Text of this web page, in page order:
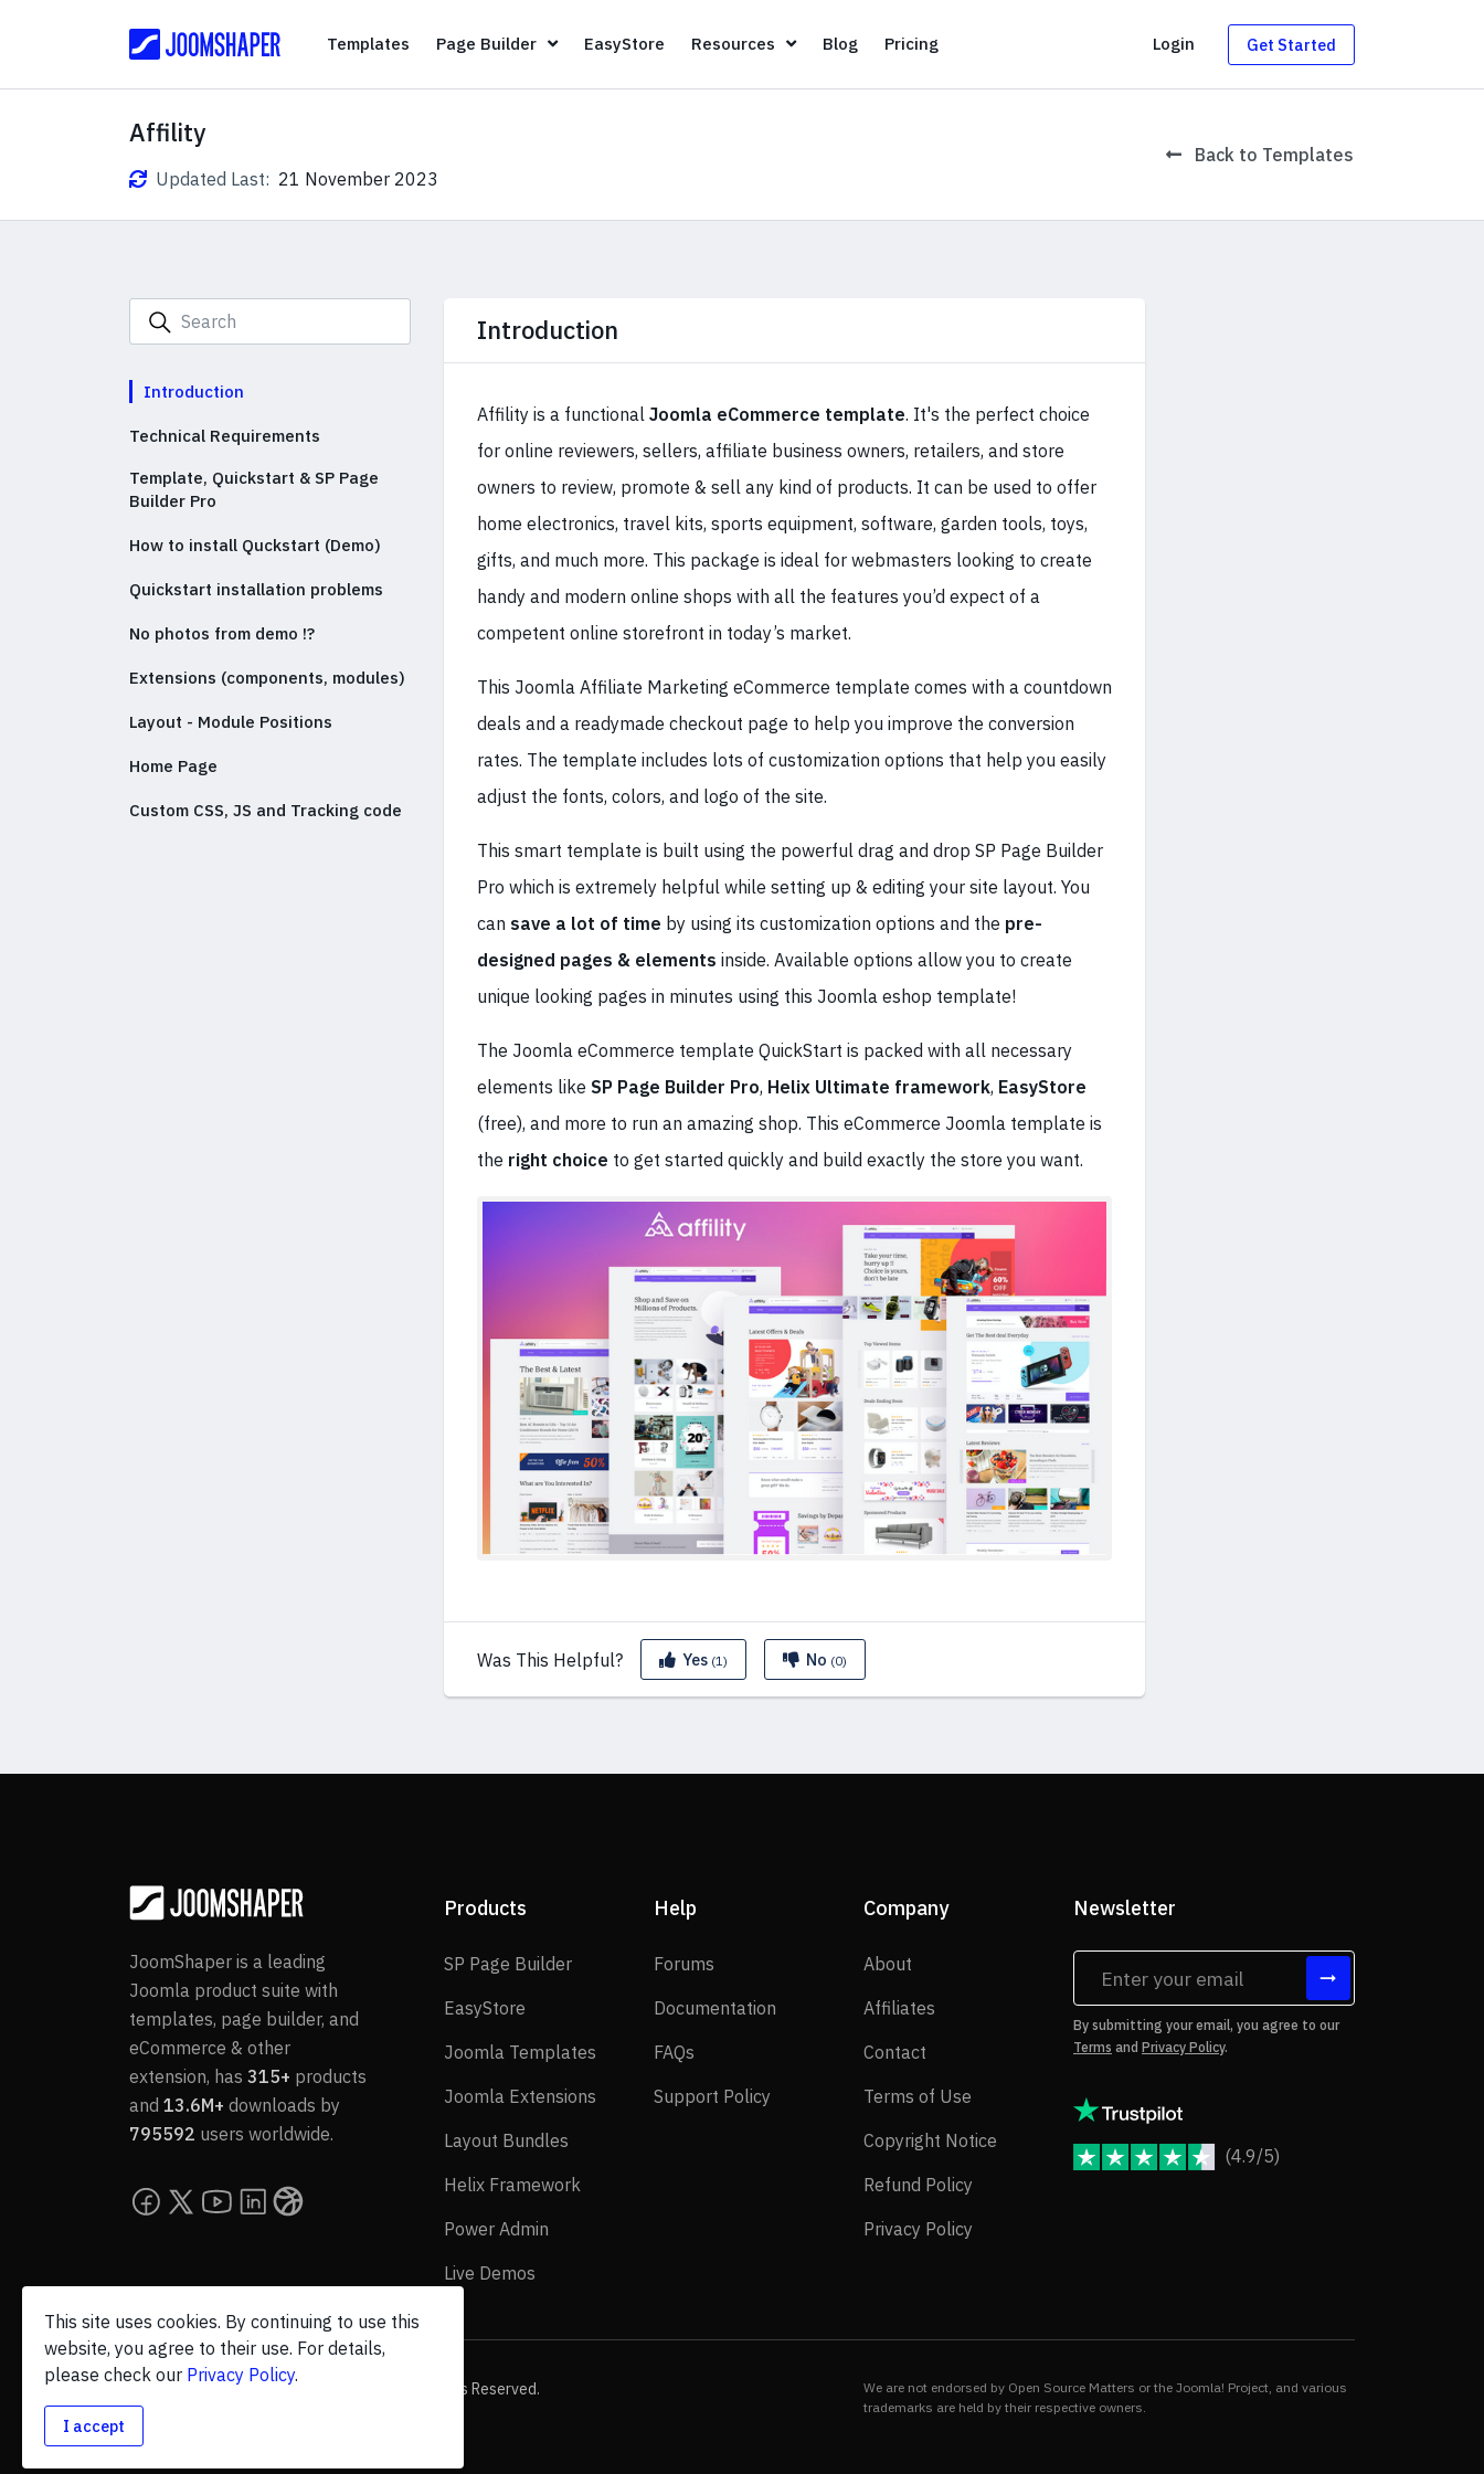
TemplatesTemplates
Page Builder Page Builder
EasyStoreEasyStore
Resources Resources
BlogBlogPricingPricing Login Get Started
Affility
Updated Last: 21 November 2023
Back to Templates
Introduction
Technical Requirements
Template, Quickstart & SP Page
Builder Pro
How to install Quckstart (Demo)
Quickstart installation problems
No photos from demo !?
Extensions (components, modules)
Layout - Module Positions
Home Page
Custom CSS, JS and Tracking code
Introduction
Affility is a functional Joomla eCommerce template. It's the perfect choice
for online reviewers, sellers, affiliate business owners, retailers, and store
owners to review, promote & sell any kind of products. It can be used to offer
home electronics, travel kits, sports equipment, software, garden tools, toys,
gifts, and much more. This package is ideal for webmasters looking to create
handy and modern online shops with all the features you’d expect of a
competent online storefront in today’s market.
This Joomla Affiliate Marketing eCommerce template comes with a countdown
deals and a readymade checkout page to help you improve the conversion
rates. The template includes lots of customization options that help you easily
adjust the fonts, colors, and logo of the site.
This smart template is built using the powerful drag and drop SP Page Builder
Pro which is extremely helpful while setting up & editing your site layout. You
can save a lot of time by using its customization options and the pre-
designed pages & elements inside. Available options allow you to create
unique looking pages in minutes using this Joomla eshop template!
The Joomla eCommerce template QuickStart is packed with all necessary
elements like SP Page Builder Pro, Helix Ultimate framework, EasyStore
(free), and more to run an amazing shop. This eCommerce Joomla template is
the right choice to get started quickly and build exactly the store you want.
Was This Helpful? Yes (1) No (0)
JoomShaper is a leading
Joomla product suite with
templates, page builder, and
eCommerce & other
extension, has 315+ products
and 13.6M+ downloads by
795592 users worldwide.
Products
SP Page BuilderSP Page Builder
EasyStore
Joomla Templates Joomla Templates
Joomla Extensions Joomla Extensions
Layout Bundles
Helix Framework
Power Admin
Live Demos
Help
Forums
Documentation Documentation
FAQs
Support Policy Support Policy
Company
About
Affiliates
Contact
Terms of Use
Copyright Notice Copyright Notice
Refund Policy
Privacy Policy
Newsletter
By submitting your email, you agree to our
Terms and Privacy Policy.
(4.9/5)
© 2026 JoomShaper, an company. All Rights Reserved.
We are not endorsed by Open Source Matters or the Joomla! Project, and various
trademarks are held by their respective owners.
This site uses cookies. By continuing to use this
website, you agree to their use. For details,
please check our Privacy Policy.
I accept